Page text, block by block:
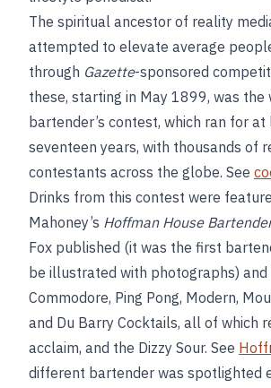
The spiritual ancestor of reality
attempted to elevate average
through Gazette-sponsored
these, starting in May 1899, was
bartender’s contest, which ran for at
seventeen years, with thousands of
contestants across the globe. See
Drinks from this contest were
Mahoney’s Hoffman House
Fox published (it was the first
be illustrated with photographs) and
Commodore, Ping Pong, Modern,
and Du Barry Cocktails, all of which
acclaim, and the Dizzy Sour. See
different bartender was spotlighted